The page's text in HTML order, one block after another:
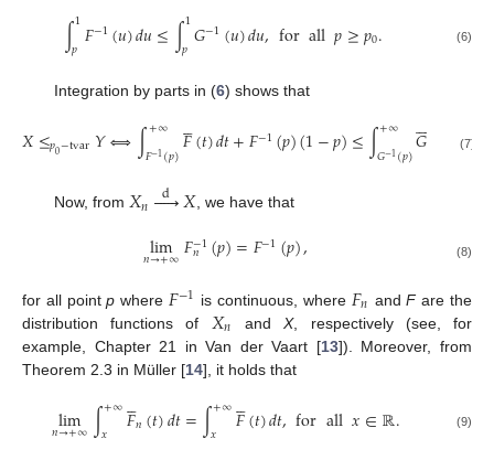
∫1
𝑝𝐹−1(𝑢)𝑑𝑢≤∫1
𝑝𝐺−1(𝑢)𝑑𝑢,forall𝑝≥𝑝0. (6)
Integration by parts in (6) shows that
𝑋≤𝑝0−tvar𝑌⟺∫+∞
𝐹−1(𝑝)𝐹

(𝑡)𝑑𝑡+𝐹−1(𝑝)(1−𝑝)≤∫+∞
𝐺−1(𝑝)𝐺

 𝑡+
(7)
Now, from 𝑋𝑛

d 𝑋, we have that
lim
𝑛→+∞𝐹−1
𝑛 (𝑝)=𝐹−1(𝑝), (8)
for all pointp where 𝐹−1 is continuous, where 𝐹𝑛 andFare the
distribution functions of 𝑋𝑛 andX, respectively (see, for
example, Chapter 21 in Van der Vaart [13]). Moreover, from
Theorem 2.3 in Müller [14], it holds that
lim
𝑛→+∞∫+∞
𝑥 𝐹

𝑛(𝑡)𝑑𝑡=∫+∞
𝑥 𝐹

(𝑡)𝑑𝑡,forall𝑥∈ℝ. (9)